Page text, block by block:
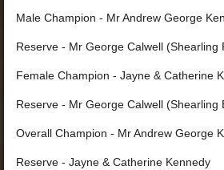
Male Champion - Mr Andrew George
Reserve - Mr George Calwell (Shearling
Female Champion - Jayne & Catherine
Reserve - Mr George Calwell (Shearling
Overall Champion - Mr Andrew George
Reserve - Jayne & Catherine Kennedy